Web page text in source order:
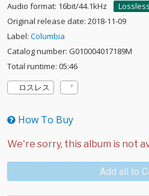
Audio format: 16bit/44.1kHz
Lossless
Original release date: 2018-11-09
Label: Columbia
Catalog number: G010004017189M
Total runtime: 05:46
ロスレス
How To Buy
Add all to